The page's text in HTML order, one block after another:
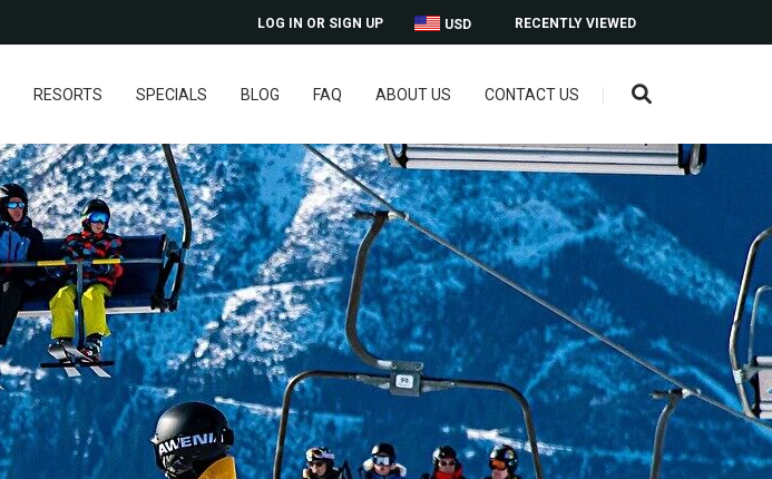
RECENTLY VIEWED
USD
LOG IN OR SIGN UP
RESORTS SPECIALS BLOG FAQ ABOUT US CONTACT US